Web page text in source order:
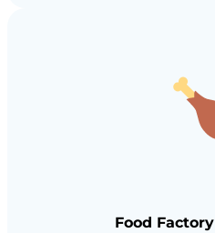
Food